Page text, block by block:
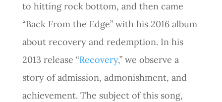
to hitting rock bottom, and then came
“Back From the Edge” with his 2016 album
about recovery and redemption. In his
2013 release “Recovery,” we observe a
story of admission, admonishment, and
achievement. The subject of this song,